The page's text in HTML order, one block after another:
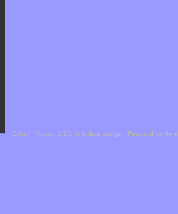
Cefael - Version 1.1.1 by bebop-design - Powered by